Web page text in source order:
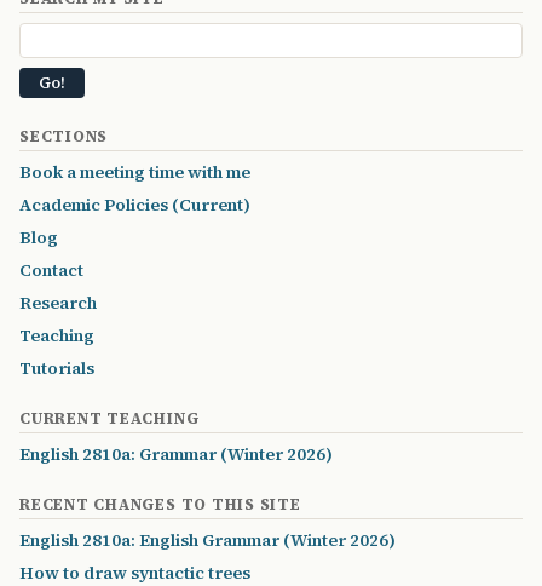
SECTIONS
Book a meeting time with me
Academic Policies (Current)
Blog
Contact
Research
Teaching
Tutorials
CURRENT TEACHING
English 2810a: Grammar (Winter 2026)
RECENT CHANGES TO THIS SITE
English 2810a: English Grammar (Winter 2026)
How to draw syntactic trees